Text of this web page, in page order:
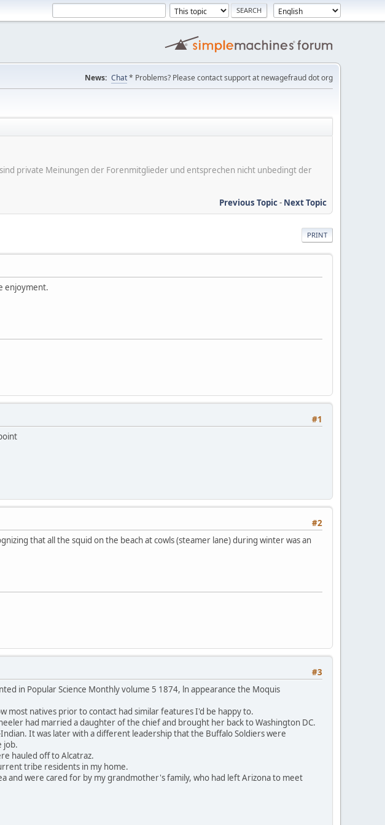
News: Chat* Problems? Please contact support at newagefraud dot org
private Meinungen der Forenmitglieder und entsprechen nicht unbedingt der
Previous Topic- Next Topic
PRINT
enjoyment.
#1
#2
that all the squid on the beach at cowls (steamer lane) during winter was an
#3
in Popular Science Monthly volume 5 1874, ln appearance the Moquis
most natives prior to contact had similar features I'd be happy to.
had married a daughter of the chief and brought her back to Washington DC.
It was later with a different leadership that the Buffalo Soldiers were
job.
hauled off to Alcatraz.
tribe residents in my home.
and were cared for by my grandmother's family, who had left Arizona to meet